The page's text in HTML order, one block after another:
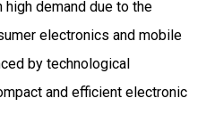
demand due to the
electronics and mobile
by technological
and efficient electronic